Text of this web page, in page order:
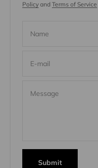
Policy and Terms of Service
Name
E-mail
Message
Submit